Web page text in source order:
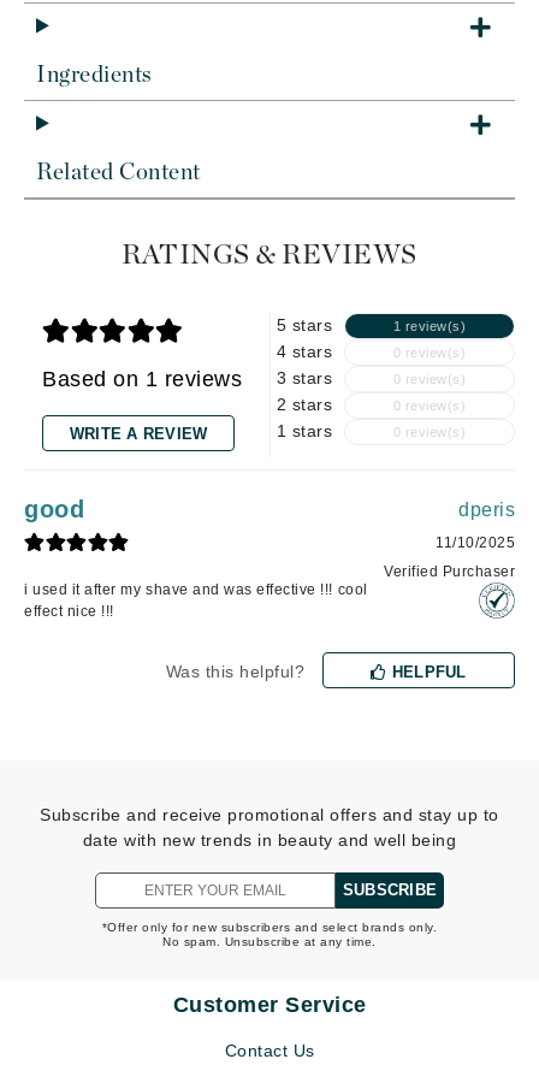
Ingredients
Related Content
RATINGS & REVIEWS
Based on 1 reviews
WRITE A REVIEW
5 stars 1 review(s)
4 stars 0 review(s)
3 stars 0 review(s)
2 stars 0 review(s)
1 stars 0 review(s)
good
i used it after my shave and was effective !!! cool
effect nice !!!
dperis
11/10/2025
Verified Purchaser
Was this helpful? HELPFUL
Subscribe and receive promotional offers and stay up to
date with new trends in beauty and well being
SUBSCRIBE
*Offer only for new subscribers and select brands only.
No spam. Unsubscribe at any time.
Customer Service
Contact Us